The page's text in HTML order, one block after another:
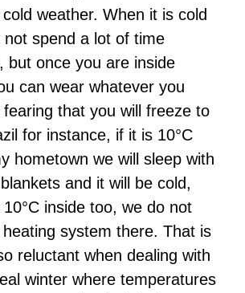
weather. When it is cold
not spend a lot of time
but once you are inside
can wear whatever you
that you will freeze to
for instance, if it is 10°C
hometown we will sleep with
and it will be cold,
inside too, we do not
system there. That is
reluctant when dealing with
winter where temperatures